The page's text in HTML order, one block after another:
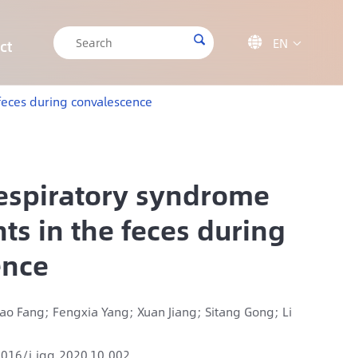
  EN 
during convalescence
syndrome
in the feces during
Fang; Fengxia Yang; Xuan Jiang; Sitang Gong; Li